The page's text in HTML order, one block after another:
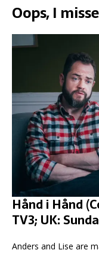
Oops, I
Hånd i Hånd
TV3; UK:
Anders and Lise are